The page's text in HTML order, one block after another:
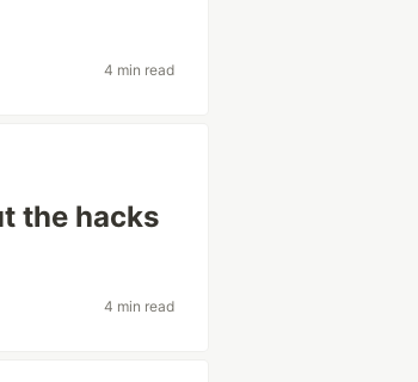
4 min read
the hacks
4 min read